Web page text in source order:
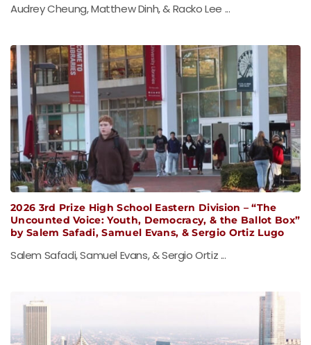
Audrey Cheung, Matthew Dinh, & Racko Lee ...
2026 3rd Prize High School Eastern Division – “The
Uncounted Voice: Youth, Democracy, & the Ballot Box”
by Salem Safadi, Samuel Evans, & Sergio Ortiz Lugo
Salem Safadi, Samuel Evans, & Sergio Ortiz ...